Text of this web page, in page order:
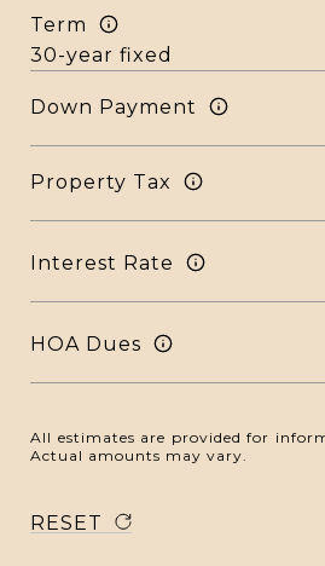
Term
Down Payment
Property Tax
Interest Rate
HOA Dues
All estimates are provided for
Actual amounts may vary.
RESET